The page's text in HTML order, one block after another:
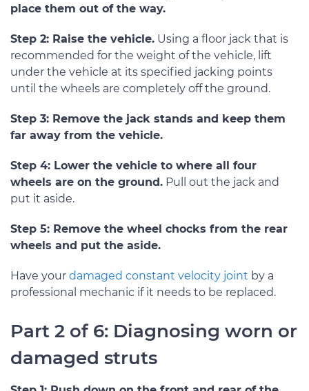
place them out of the way.
Step 2: Raise the vehicle. Using a floor jack that is
recommended for the weight of the vehicle, lift
under the vehicle at its specified jacking points
until the wheels are completely off the ground.
Step 3: Remove the jack stands and keep them
far away from the vehicle.
Step 4: Lower the vehicle to where all four
wheels are on the ground. Pull out the jack and
put it aside.
Step 5: Remove the wheel chocks from the rear
wheels and put the aside.
Have your damaged constant velocity joint by a
professional mechanic if it needs to be replaced.
Part 2 of 6: Diagnosing worn or
damaged struts